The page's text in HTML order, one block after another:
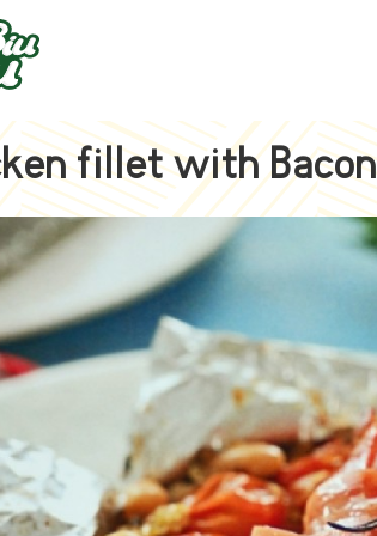
fillet with Bacon